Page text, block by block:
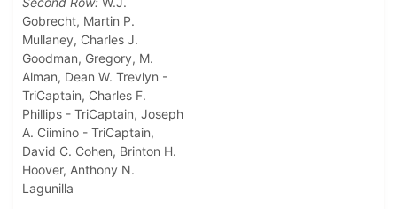
Gobrecht, Martin P.
Mullaney, Charles J.
Goodman, Gregory, M.
Alman, Dean W. Trevlyn -
TriCaptain, Charles F.
Phillips - TriCaptain, Joseph
A. Ciimino - TriCaptain,
David C. Cohen, Brinton H.
Hoover, Anthony N.
Lagunilla